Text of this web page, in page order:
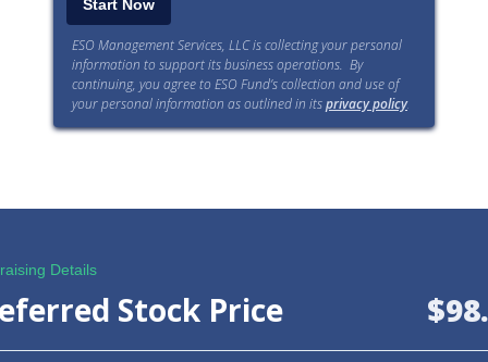
ESO Management Services, LLC is collecting your personal
information to support its business operations. By
continuing, you agree to ESO Fund’s collection and use of
your personal information as outlined in itsprivacy policy.
Details
Stock Price